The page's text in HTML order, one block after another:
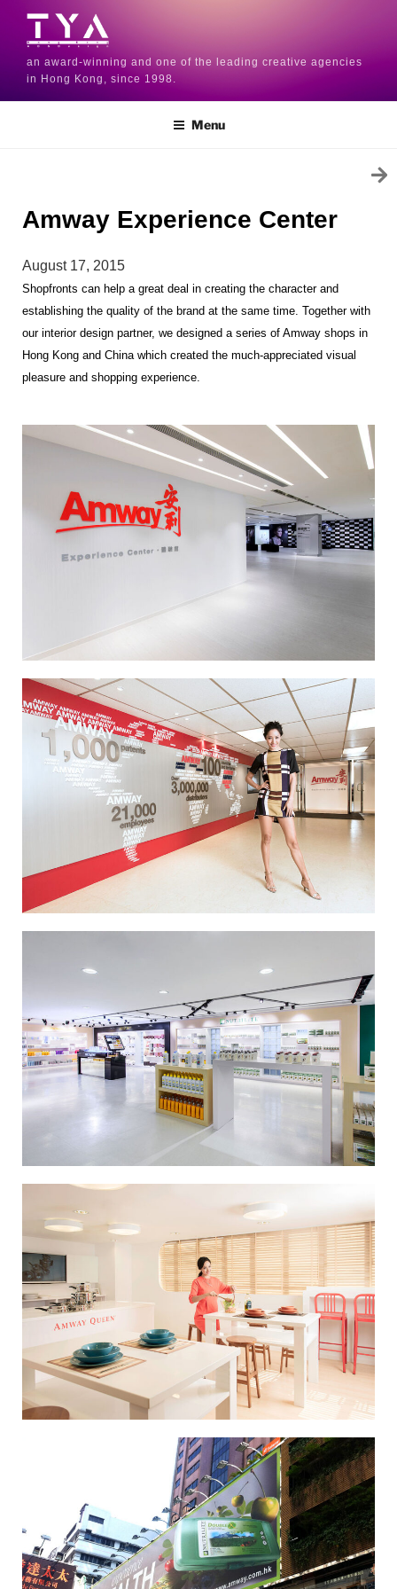
an award-winning and one of the leading creative agencies
in Hong Kong, since 1998.
Menu
Amway Experience Center
August 17, 2015
Shopfronts can help a great deal in creating the character and
establishing the quality of the brand at the same time. Together with
our interior design partner, we designed a series of Amway shops in
Hong Kong and China which created the much-appreciated visual
pleasure and shopping experience.